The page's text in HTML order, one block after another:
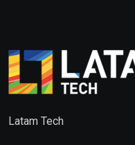
Latam Tech